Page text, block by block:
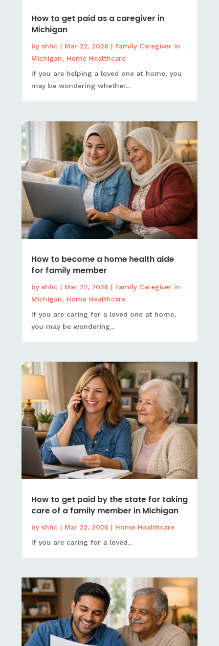
How to get paid as a caregiver in
Michigan
by shhc| Mar 22, 2026 | Family Caregiver in
Michigan, Home Healthcare
If you are helping a loved one at home, you
may be wondering whether...
How to become a home health aide
for family member
by shhc| Mar 22, 2026 | Family Caregiver in
Michigan, Home Healthcare
If you are caring for a loved one at home,
you may be wondering...
How to get paid by the state for taking
care of a family member in Michigan
by shhc| Mar 22, 2026 | Home Healthcare
If you are caring for a loved...